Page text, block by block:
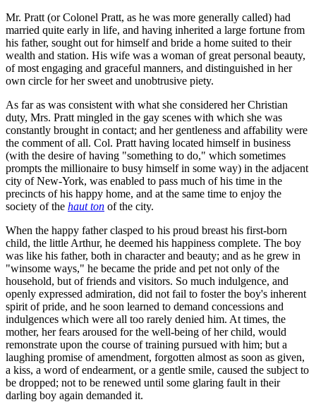
Mr. Pratt (or Colonel Pratt, as he was more generally called) had
married quite early in life, and having inherited a large fortune from
his father, sought out for himself and bride a home suited to their
wealth and station. His wife was a woman of great personal beauty,
of most engaging and graceful manners, and distinguished in her
own circle for her sweet and unobtrusive piety.
As far as was consistent with what she considered her Christian
duty, Mrs. Pratt mingled in the gay scenes with which she was
constantly brought in contact; and her gentleness and affability were
the comment of all. Col. Pratt having located himself in business
(with the desire of having "something to do," which sometimes
prompts the millionaire to busy himself in some way) in the adjacent
city of New-York, was enabled to pass much of his time in the
precincts of his happy home, and at the same time to enjoy the
society of the haut ton of the city.
When the happy father clasped to his proud breast his first-born
child, the little Arthur, he deemed his happiness complete. The boy
was like his father, both in character and beauty; and as he grew in
"winsome ways," he became the pride and pet not only of the
household, but of friends and visitors. So much indulgence, and
openly expressed admiration, did not fail to foster the boy's inherent
spirit of pride, and he soon learned to demand concessions and
indulgences which were all too rarely denied him. At times, the
mother, her fears aroused for the well-being of her child, would
remonstrate upon the course of training pursued with him; but a
laughing promise of amendment, forgotten almost as soon as given,
a kiss, a word of endearment, or a gentle smile, caused the subject to
be dropped; not to be renewed until some glaring fault in their
darling boy again demanded it.